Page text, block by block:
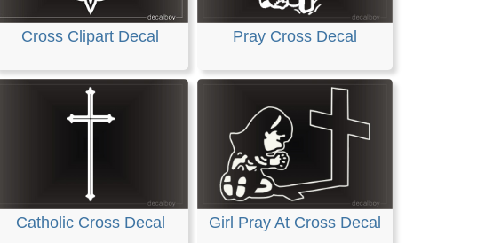
Cross Clipart Decal Pray Cross Decal
Catholic Cross Decal Girl Pray At Cross Decal